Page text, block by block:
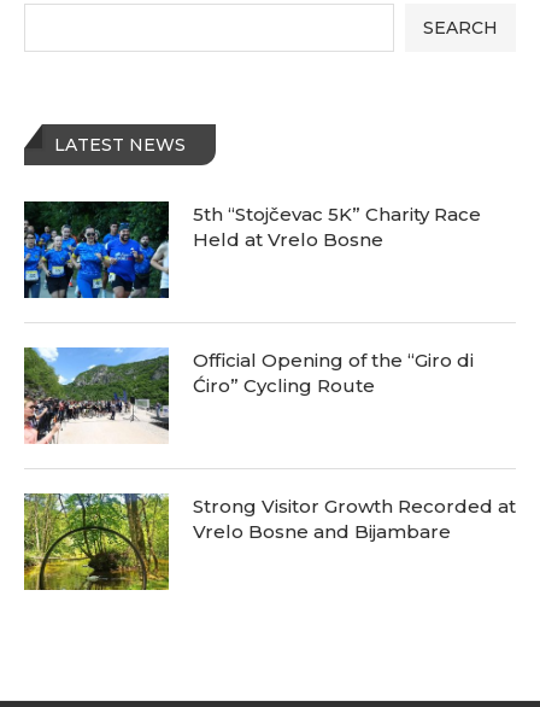
SEARCH
LATEST NEWS
5th “Stojčevac 5K” Charity Race
Held at Vrelo Bosne
Official Opening of the “Giro di
Ćiro” Cycling Route
Strong Visitor Growth Recorded at
Vrelo Bosne and Bijambare